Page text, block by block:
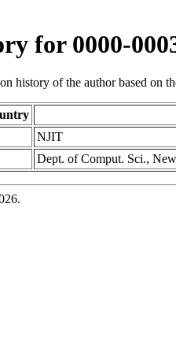
for 0000-
history of the author based on
NJIT
Dept. of Comput. Sci.,